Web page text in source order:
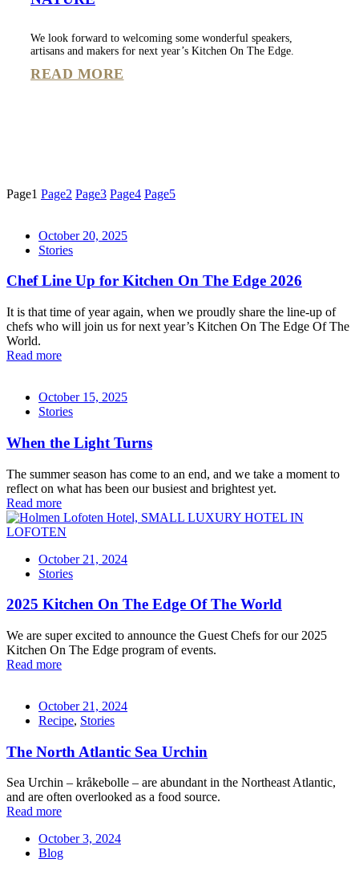
We look forward to welcoming some wonderful speakers,
artisans and makers for next year’s Kitchen On The Edge.
READ MORE
Page1 Page2 Page3 Page4 Page5
October 20, 2025
Stories
Chef Line Up for Kitchen On The Edge 2026
It is that time of year again, when we proudly share the line-up of
chefs who will join us for next year’s Kitchen On The Edge Of The
World.
Read more
October 15, 2025
Stories
When the Light Turns
The summer season has come to an end, and we take a moment to
reflect on what has been our busiest and brightest yet.
Read more
October 21, 2024
Stories
2025 Kitchen On The Edge Of The World
We are super excited to announce the Guest Chefs for our 2025
Kitchen On The Edge program of events.
Read more
October 21, 2024
Recipe, Stories
The North Atlantic Sea Urchin
Sea Urchin – kråkebolle – are abundant in the Northeast Atlantic,
and are often overlooked as a food source.
Read more
October 3, 2024
Blog